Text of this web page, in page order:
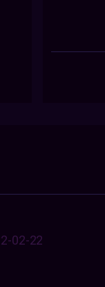
02-22